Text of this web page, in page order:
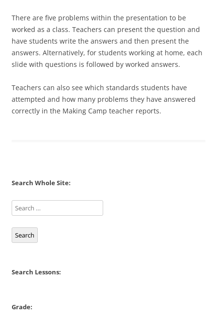
There are five problems within the presentation to be
worked as a class. Teachers can present the question and
have students write the answers and then present the
answers. Alternatively, for students working at home, each
slide with questions is followed by worked answers.
Teachers can also see which standards students have
attempted and how many problems they have answered
correctly in the Making Camp teacher reports.
Search Whole Site:
Search
Search Lessons:
Grade: